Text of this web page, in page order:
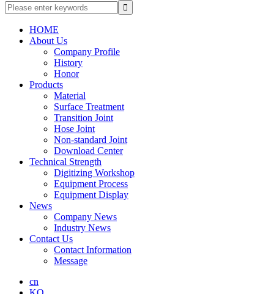
HOME
About Us
Company Profile
History
Honor
Products
Material
Surface Treatment
Transition Joint
Hose Joint
Non-standard Joint
Download Center
Technical Strength
Digitizing Workshop
Equipment Process
Equipment Display
News
Company News
Industry News
Contact Us
Contact Information
Message
cn